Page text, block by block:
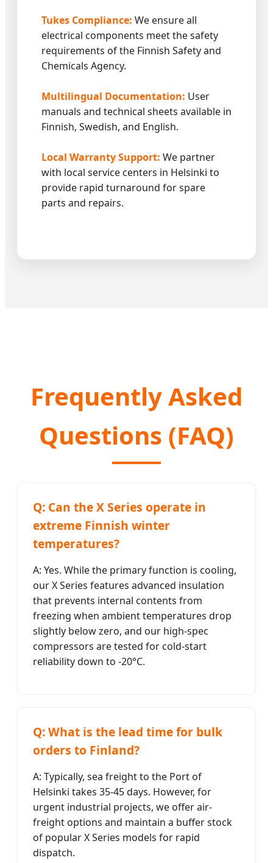
Tukes Compliance: We ensure all
electrical components meet the safety
requirements of the Finnish Safety and
Chemicals Agency.
Multilingual Documentation: User
manuals and technical sheets available in
Finnish, Swedish, and English.
Local Warranty Support: We partner
with local service centers in Helsinki to
provide rapid turnaround for spare
parts and repairs.
Frequently Asked
Questions (FAQ)
Q: Can the X Series operate in
extreme Finnish winter
temperatures?
A: Yes. While the primary function is cooling,
our X Series features advanced insulation
that prevents internal contents from
freezing when ambient temperatures drop
slightly below zero, and our high-spec
compressors are tested for cold-start
reliability down to -20°C.
Q: What is the lead time for bulk
orders to Finland?
A: Typically, sea freight to the Port of
Helsinki takes 35-45 days. However, for
urgent industrial projects, we offer air-
freight options and maintain a buffer stock
of popular X Series models for rapid
dispatch.